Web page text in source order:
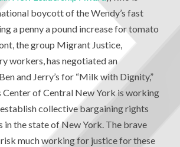
boycott of the Wendy’s fast
a penny a pound increase for tomato
the group Migrant Justice,
workers, has negotiated an
and Jerry’s for “Milk with Dignity,”
Center of Central New York is working
collective bargaining rights
the state of New York. The brave
risk much working for justice for these